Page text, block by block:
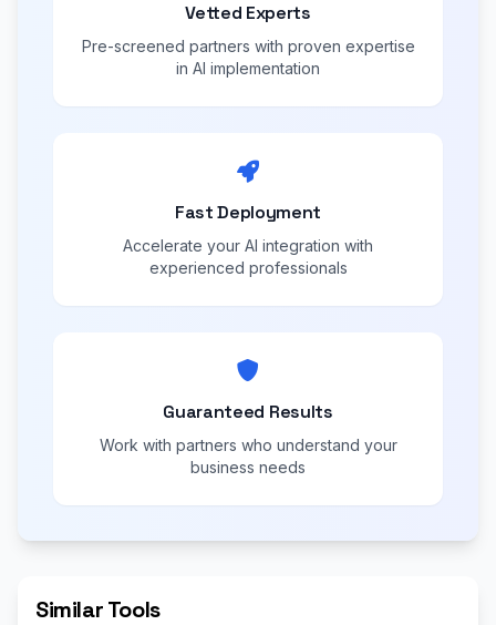
Vetted Experts
Pre-screened partners with proven expertise
in AI implementation
Fast Deployment
Accelerate your AI integration with
experienced professionals
Guaranteed Results
Work with partners who understand your
business needs
Similar Tools